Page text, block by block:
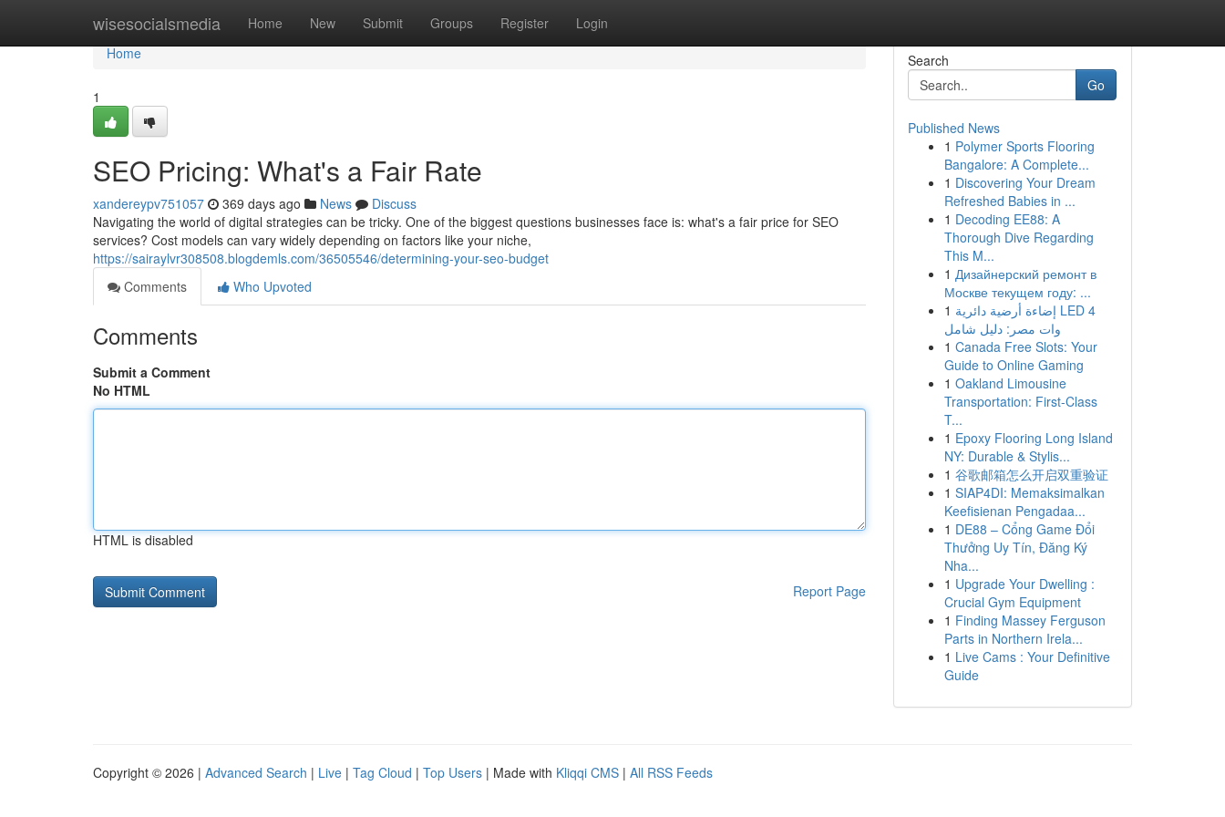
wisesocialsmedia Home New Submit Groups Register Login
Home
Home
1
SEO Pricing: What's a Fair Rate
xandereypv751057 369 days ago News
Discuss
Navigating the world of digital strategies can be tricky. One of the biggest questions businesses face is: what's a fair price for SEO
services? Cost models can vary widely depending on factors like your niche,
https://sairaylvr308508.blogdemls.com/36505546/determining-your-seo-budget
Comments
Who Upvoted
Comments
Submit a Comment
No HTML
HTML is disabled
Report Page
Search
Go
Published News
1 Polymer Sports Flooring
Bangalore: A Complete...
1 Discovering Your Dream
Refreshed Babies in ...
1 Decoding EE88: A
Thorough Dive Regarding
This M...
1 Дизайнерский ремонт в
Москве текущем году: ...
1 إضاءة أرضية دائرية LED 4
وات مصر: دليل شامل
1 Canada Free Slots: Your
Guide to Online Gaming
1 Oakland Limousine
Transportation: First-Class
T...
1 Epoxy Flooring Long Island
NY: Durable & Stylis...
1 谷歌邮箱怎么开启双重验证
1 SIAP4DI: Memaksimalkan
Keefisienan Pengadaa...
1 DE88 – Cổng Game Đổi
Thưởng Uy Tín, Đăng Ký
Nha...
1 Upgrade Your Dwelling :
Crucial Gym Equipment
1 Finding Massey Ferguson
Parts in Northern Irela...
1 Live Cams : Your Definitive
Guide
Copyright © 2026 | Advanced Search | Live | Tag Cloud | Top Users | Made with Kliqqi CMS | All RSS Feeds